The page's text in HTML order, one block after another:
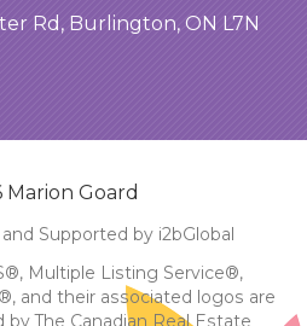
Rd, Burlington, ON L7N
Goard
Supported by i2bGlobal
Multiple Listing Service®,
and their associated logos are
The Canadian Real Estate